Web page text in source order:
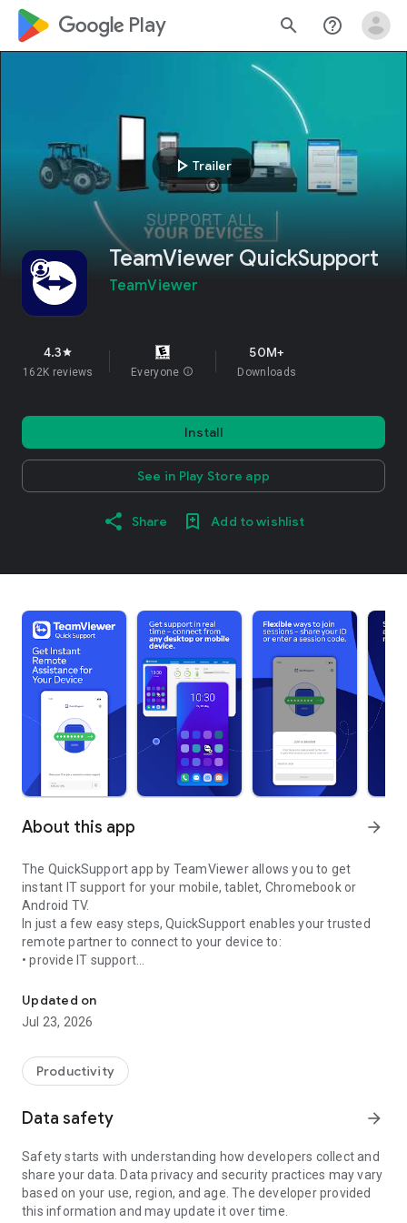
google_logo Play search help_outline
play_arrow Trailer
TeamViewer QuickSupport
TeamViewer
4.3star
162K reviews Everyone info
50M+
Downloads
Install
See in Play Store app
Share Add to wishlist
About this app arrow_forward
The QuickSupport app by TeamViewer allows you to get
instant IT support for your mobile, tablet, Chromebook or
Android TV.
In just a few easy steps, QuickSupport enables your trusted
remote partner to connect to your device to:
• provide IT support
• communicate with you via chat
• view device information
• adjust WIFI settings, and much more.
web browser or mobile).
TeamViewer applies the highest security standards to your
access to your device and establishing or ending sessions.
To establish a connection to your device, you need to do the
following:
1. Open the app on your screen. Connections can't be
established if the app is running in the background.
Updated on
Jul 23, 2026
Productivity
Data safety arrow_forward
Safety starts with understanding how developers collect and
share your data. Data privacy and security practices may vary
based on your use, region, and age. The developer provided
this information and may update it over time.